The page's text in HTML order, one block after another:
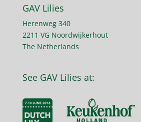
GAV Lilies
Herenweg 340
2211 VG Noordwijkerhout
The Netherlands
See GAV Lilies at: